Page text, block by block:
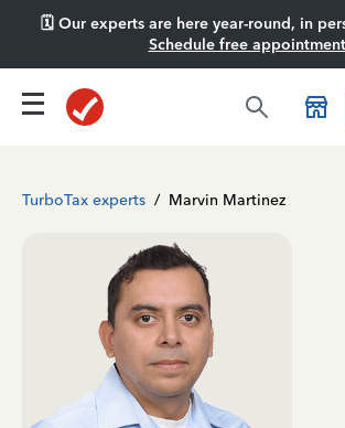
🗓️ Our experts are here year-round, in
Schedule free appointment
TurboTax experts / Marvin Martinez